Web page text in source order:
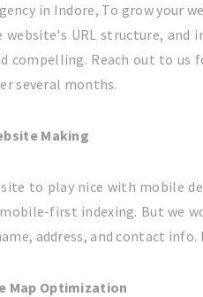
in Indore, To grow your
website's URL structure, and
compelling. Reach out to us
several months.
Making
to play nice with mobile
first indexing. But we
address, and contact
Map Optimization